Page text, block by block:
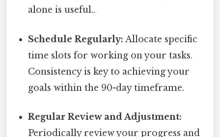
alone is useful..
Schedule Regularly: Allocate specific
time slots for working on your tasks.
Consistency is key to achieving your
goals within the 90-day timeframe.
Regular Review and Adjustment:
Periodically review your progress and